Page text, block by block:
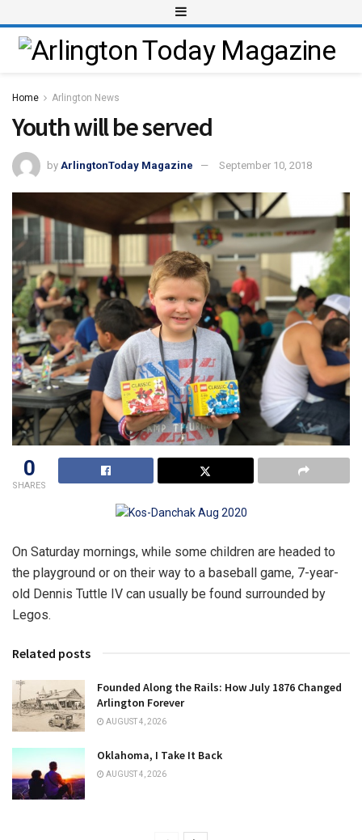
Home Arlington News
Youth will be served
by ArlingtonToday Magazine September 10, 2018
0
SHARES
On Saturday mornings, while some children are headed to
the playground or on their way to a baseball game, 7-year-
old Dennis Tuttle IV can usually be found surrounded by
Legos.
Related posts
Founded Along the Rails: How July 1876 Changed
Arlington Forever
AUGUST 4, 2026
Oklahoma, I Take It Back
AUGUST 4, 2026